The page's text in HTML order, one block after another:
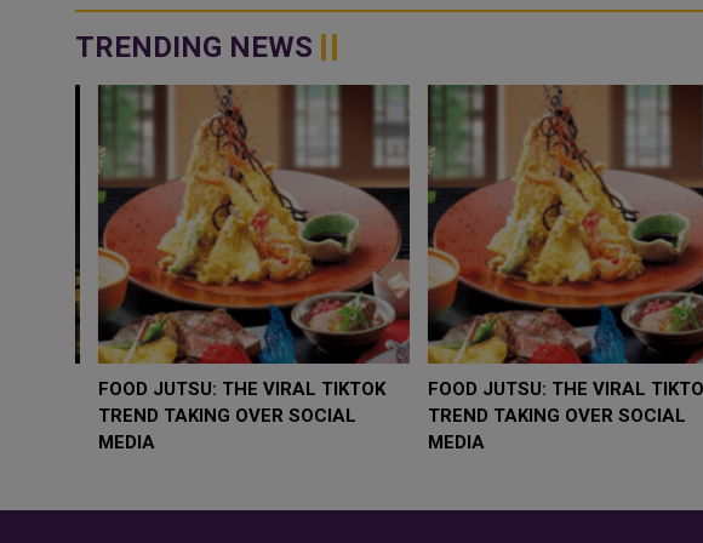
TRENDING NEWS
WHY BRANDS ARE PUTTING KIDS
BEHIND THE CAMERA IN A NEW
INSTAGRAM TREND
GOLD SLIPS BELOW $4,000 AS
RATE FEARS TRUMP
GEOPOLITICAL RISK